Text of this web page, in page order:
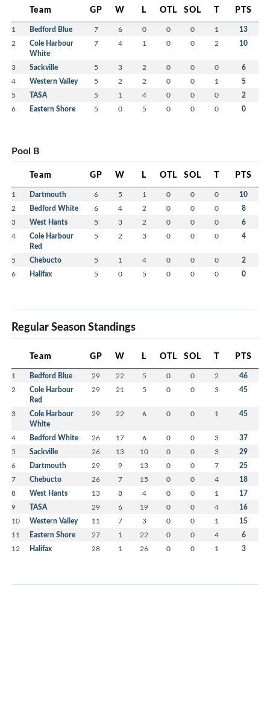
Team GP W L OTL SOL T PTS
1 Bedford Blue 7 6 0 0 0 1 13
2
Cole Harbour
White
7 4 1 0 0 2 10
3 Sackville 5 3 2 0 0 0 6
4 Western Valley 5 2 2 0 0 1 5
5 TASA 5 1 4 0 0 0 2
6 Eastern Shore 5 0 5 0 0 0 0
Pool B
Team GP W L OTL SOL T PTS
1 Dartmouth 6 5 1 0 0 0 10
2 Bedford White 6 4 2 0 0 0 8
3 West Hants 5 3 2 0 0 0 6
4
Cole Harbour
Red
5 2 3 0 0 0 4
5 Chebucto 5 1 4 0 0 0 2
6 Halifax 5 0 5 0 0 0 0
Regular Season Standings
Team GP W L OTL SOL T PTS
1 Bedford Blue 29 22 5 0 0 2 46
2
Cole Harbour
Red
29 21 5 0 0 3 45
3
Cole Harbour
White
29 22 6 0 0 1 45
4 Bedford White 26 17 6 0 0 3 37
5 Sackville 26 13 10 0 0 3 29
6 Dartmouth 29 9 13 0 0 7 25
7 Chebucto 26 7 15 0 0 4 18
8 West Hants 13 8 4 0 0 1 17
9 TASA 29 6 19 0 0 4 16
10 Western Valley 11 7 3 0 0 1 15
11 Eastern Shore 27 1 22 0 0 4 6
12 Halifax 28 1 26 0 0 1 3